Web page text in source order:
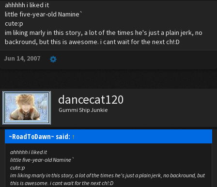
ahhhhh i liked it
little five-year-old Namine`
cute:p
im liking marly in this story, a lot of the times he's just a plain jerk, no
backround, but this is awesome. i cant wait for the next ch!:D
Jun 14, 2007
dancecat120
Gummi Ship Junkie
~RoadToDawn~ said: ↑
ahhhhh i liked it
little five-year-old Namine`
cute:p
im liking marly in this story, a lot of the times he's just a plain jerk, no backround, but
this is awesome. i cant wait for the next ch!:D